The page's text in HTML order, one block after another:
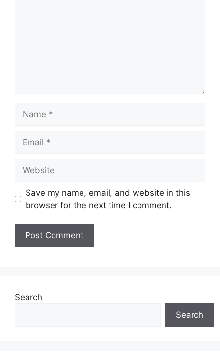
Save my name, email, and website in this
browser for the next time I comment.
Search
Search